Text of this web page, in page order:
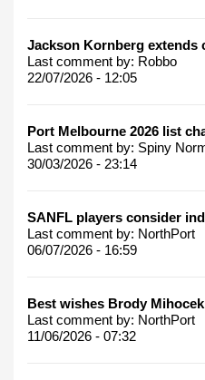
Jackson Kornberg extends
Last comment by: Robbo
22/07/2026 - 12:05
Port Melbourne 2026 list
Last comment by: Spiny
30/03/2026 - 23:14
SANFL players consider
Last comment by: NorthPort
06/07/2026 - 16:59
Best wishes Brody Mihocek
Last comment by: NorthPort
11/06/2026 - 07:32